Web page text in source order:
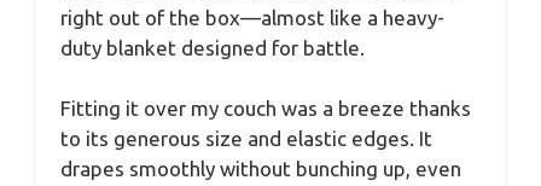
right out of the box—almost like a heavy-
duty blanket designed for battle.
Fitting it over my couch was a breeze thanks
to its generous size and elastic edges. It
drapes smoothly without bunching up, even